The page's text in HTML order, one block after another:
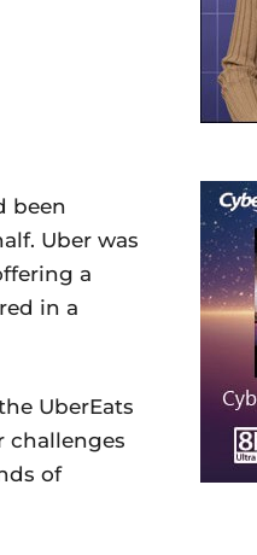
been
Uber was
a
in a
UberEats
challenges
of